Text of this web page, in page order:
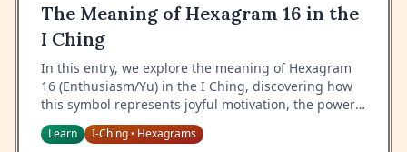
The Meaning of Hexagram 16 in the
I Ching
In this entry, we explore the meaning of Hexagram
16 (Enthusiasm/Yu) in the I Ching, discovering how
this symbol represents joyful motivation, the power
of enthusiasm, and the art of inspiring others
through genuine delight.
Learn I-Ching• Hexagrams